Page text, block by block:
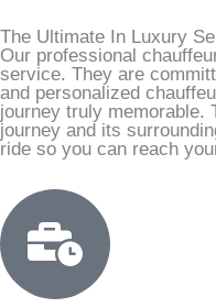
The Ultimate In Luxury
Our professional
service. They are
and personalized
journey truly memorable.
journey and its
ride so you can reach